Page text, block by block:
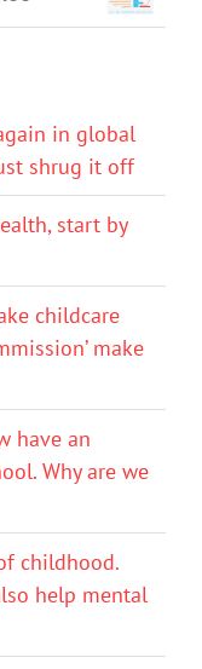
in global
shrug it off
start by
childcare
make
have an
Why are we
childhood.
help mental